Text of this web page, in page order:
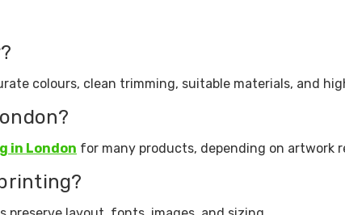
colours, clean trimming, suitable materials, and
in London for many products, depending on artwork